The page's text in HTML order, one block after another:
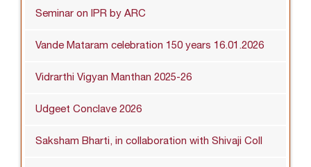
Seminar on IPR by ARC
Vande Mataram celebration 150 years 16.01.2026
Vidrarthi Vigyan Manthan 2025-26
Udgeet Conclave 2026
Saksham Bharti, in collaboration with Shivaji Coll